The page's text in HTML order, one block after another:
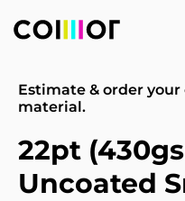
Estimate & order
material.
22pt
Uncoated